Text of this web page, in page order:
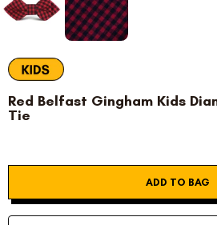
Red Belfast Gingham Kids
Tie
ADD TO BAG